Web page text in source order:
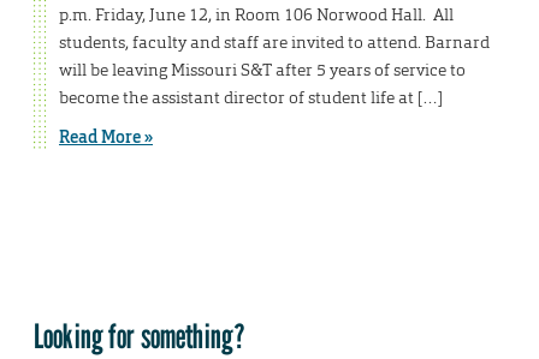
p.m. Friday, June 12, in Room 106 Norwood Hall. All
students, faculty and staff are invited to attend. Barnard
will be leaving Missouri S&T after 5 years of service to
become the assistant director of student life at […]
Read More »
Looking for something?